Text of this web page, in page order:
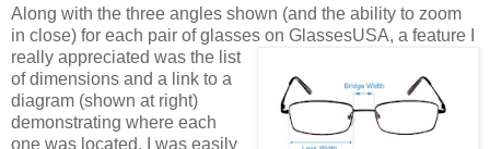
Along with the three angles shown (and the ability to zoom
in close) for each pair of glasses on GlassesUSA, a feature I
really appreciated was the list
of dimensions and a link to a
diagram (shown at right)
demonstrating where each
one was located. I was easily